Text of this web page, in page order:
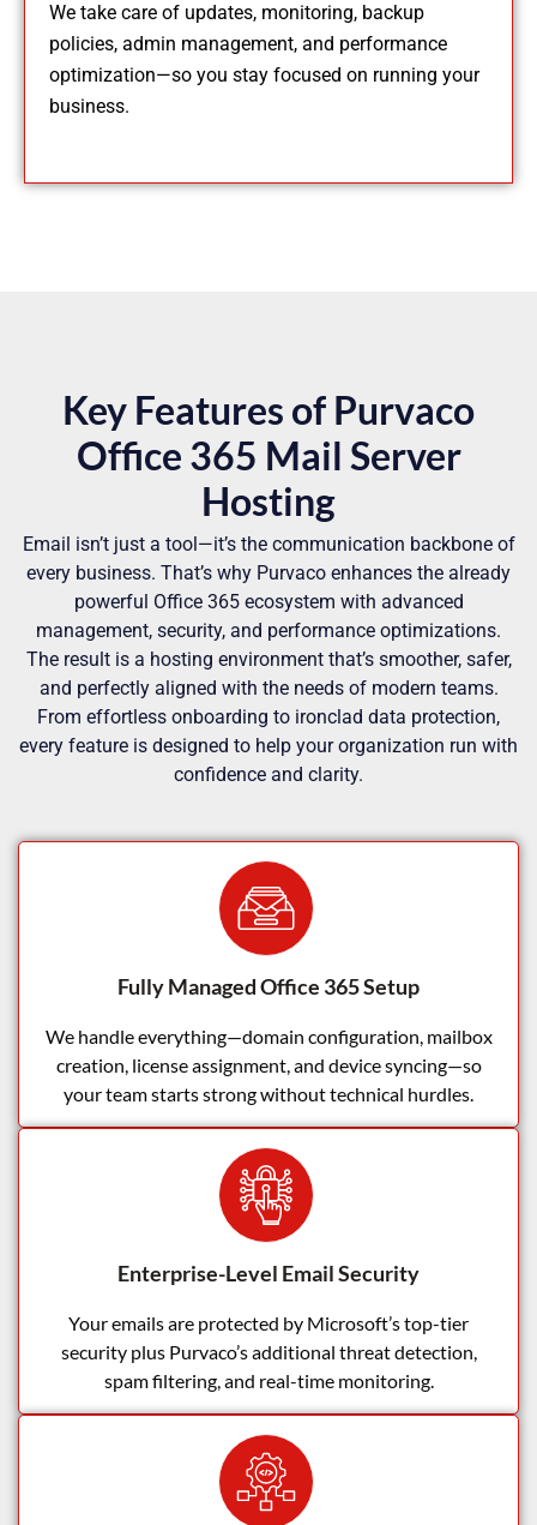
We take care of updates, monitoring, backup
policies, admin management, and performance
optimization—so you stay focused on running your
business.
Key Features of Purvaco
Office 365 Mail Server
Hosting
Email isn’t just a tool—it’s the communication backbone of
every business. That’s why Purvaco enhances the already
powerful Office 365 ecosystem with advanced
management, security, and performance optimizations.
The result is a hosting environment that’s smoother, safer,
and perfectly aligned with the needs of modern teams.
From effortless onboarding to ironclad data protection,
every feature is designed to help your organization run with
confidence and clarity.
Fully Managed Office 365 Setup
We handle everything—domain configuration, mailbox
creation, license assignment, and device syncing—so
your team starts strong without technical hurdles.
Enterprise-Level Email Security
Your emails are protected by Microsoft’s top-tier
security plus Purvaco’s additional threat detection,
spam filtering, and real-time monitoring.